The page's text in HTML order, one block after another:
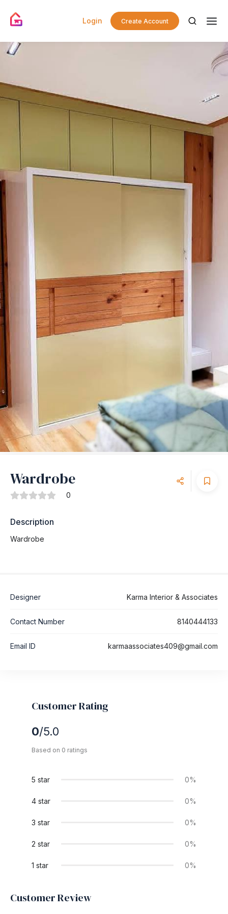
Login Create Account
Wardrobe
0
Description
Wardrobe
Designer Karma Interior & Associates
Contact Number 8140444133
Email ID karmaassociates409@gmail.com
Customer Rating
0/5.0
Based on 0 ratings
5 star 0%
4 star 0%
3 star 0%
2 star 0%
1 star 0%
Customer Review